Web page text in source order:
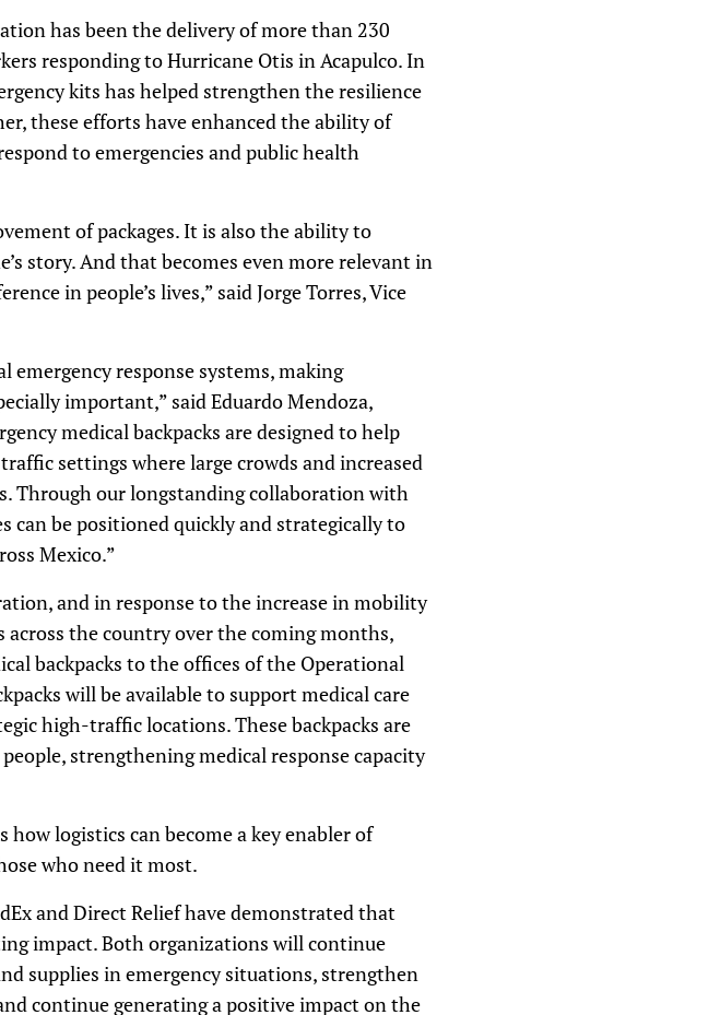
has been the delivery of more than 230
responding to Hurricane Otis in Acapulco. In
kits has helped strengthen the resilience
these efforts have enhanced the ability of
to emergencies and public health
of packages. It is also the ability to
story. And that becomes even more relevant in
in people’s lives,” said Jorge Torres, Vice
emergency response systems, making
important,” said Eduardo Mendoza,
medical backpacks are designed to help
settings where large crowds and increased
Through our longstanding collaboration with
can be positioned quickly and strategically to
Mexico.”
and in response to the increase in mobility
the country over the coming months,
backpacks to the offices of the Operational
will be available to support medical care
high-traffic locations. These backpacks are
strengthening medical response capacity
logistics can become a key enabler of
who need it most.
and Direct Relief have demonstrated that
impact. Both organizations will continue
supplies in emergency situations, strengthen
continue generating a positive impact on the